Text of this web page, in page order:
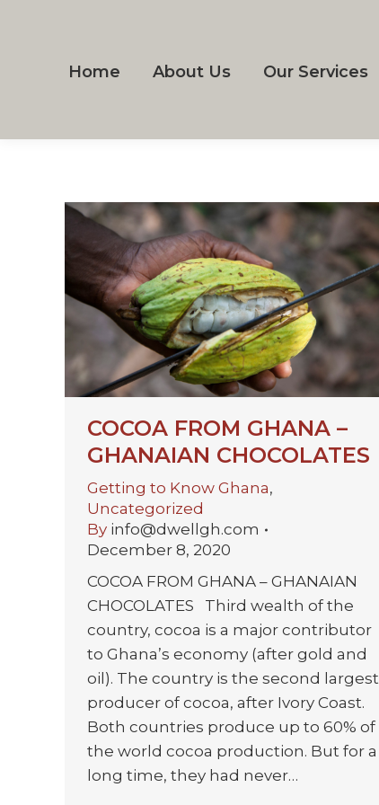
Home About Us Our Services
COCOA FROM GHANA –
GHANAIAN CHOCOLATES
Getting to Know Ghana,
Uncategorized
By info@dwellgh.com
December 8, 2020
COCOA FROM GHANA – GHANAIAN
CHOCOLATES Third wealth of the
country, cocoa is a major contributor
to Ghana’s economy (after gold and
oil). The country is the second largest
producer of cocoa, after Ivory Coast.
Both countries produce up to 60% of
the world cocoa production. But for a
long time, they had never…